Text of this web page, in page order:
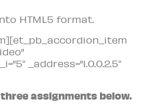
HTML5 format.
_address=”1.0.0.2.5″
assignments below.